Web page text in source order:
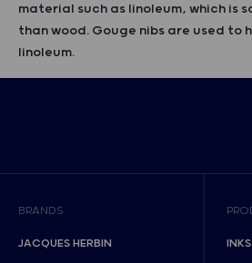
material such as linoleum, which is
than wood. Gouge nibs are used to
linoleum.
BRANDS
JACQUES HERBIN INKS